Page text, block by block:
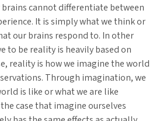
cannot differentiate between
It is simply what we think or
our brains respond to. In other
to be reality is heavily based on
reality is how we imagine the world
Through imagination, we
is like or what we are like
case that imagine ourselves